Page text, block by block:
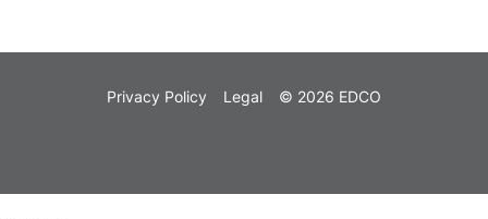
Privacy Policy Legal © 2026 EDCO